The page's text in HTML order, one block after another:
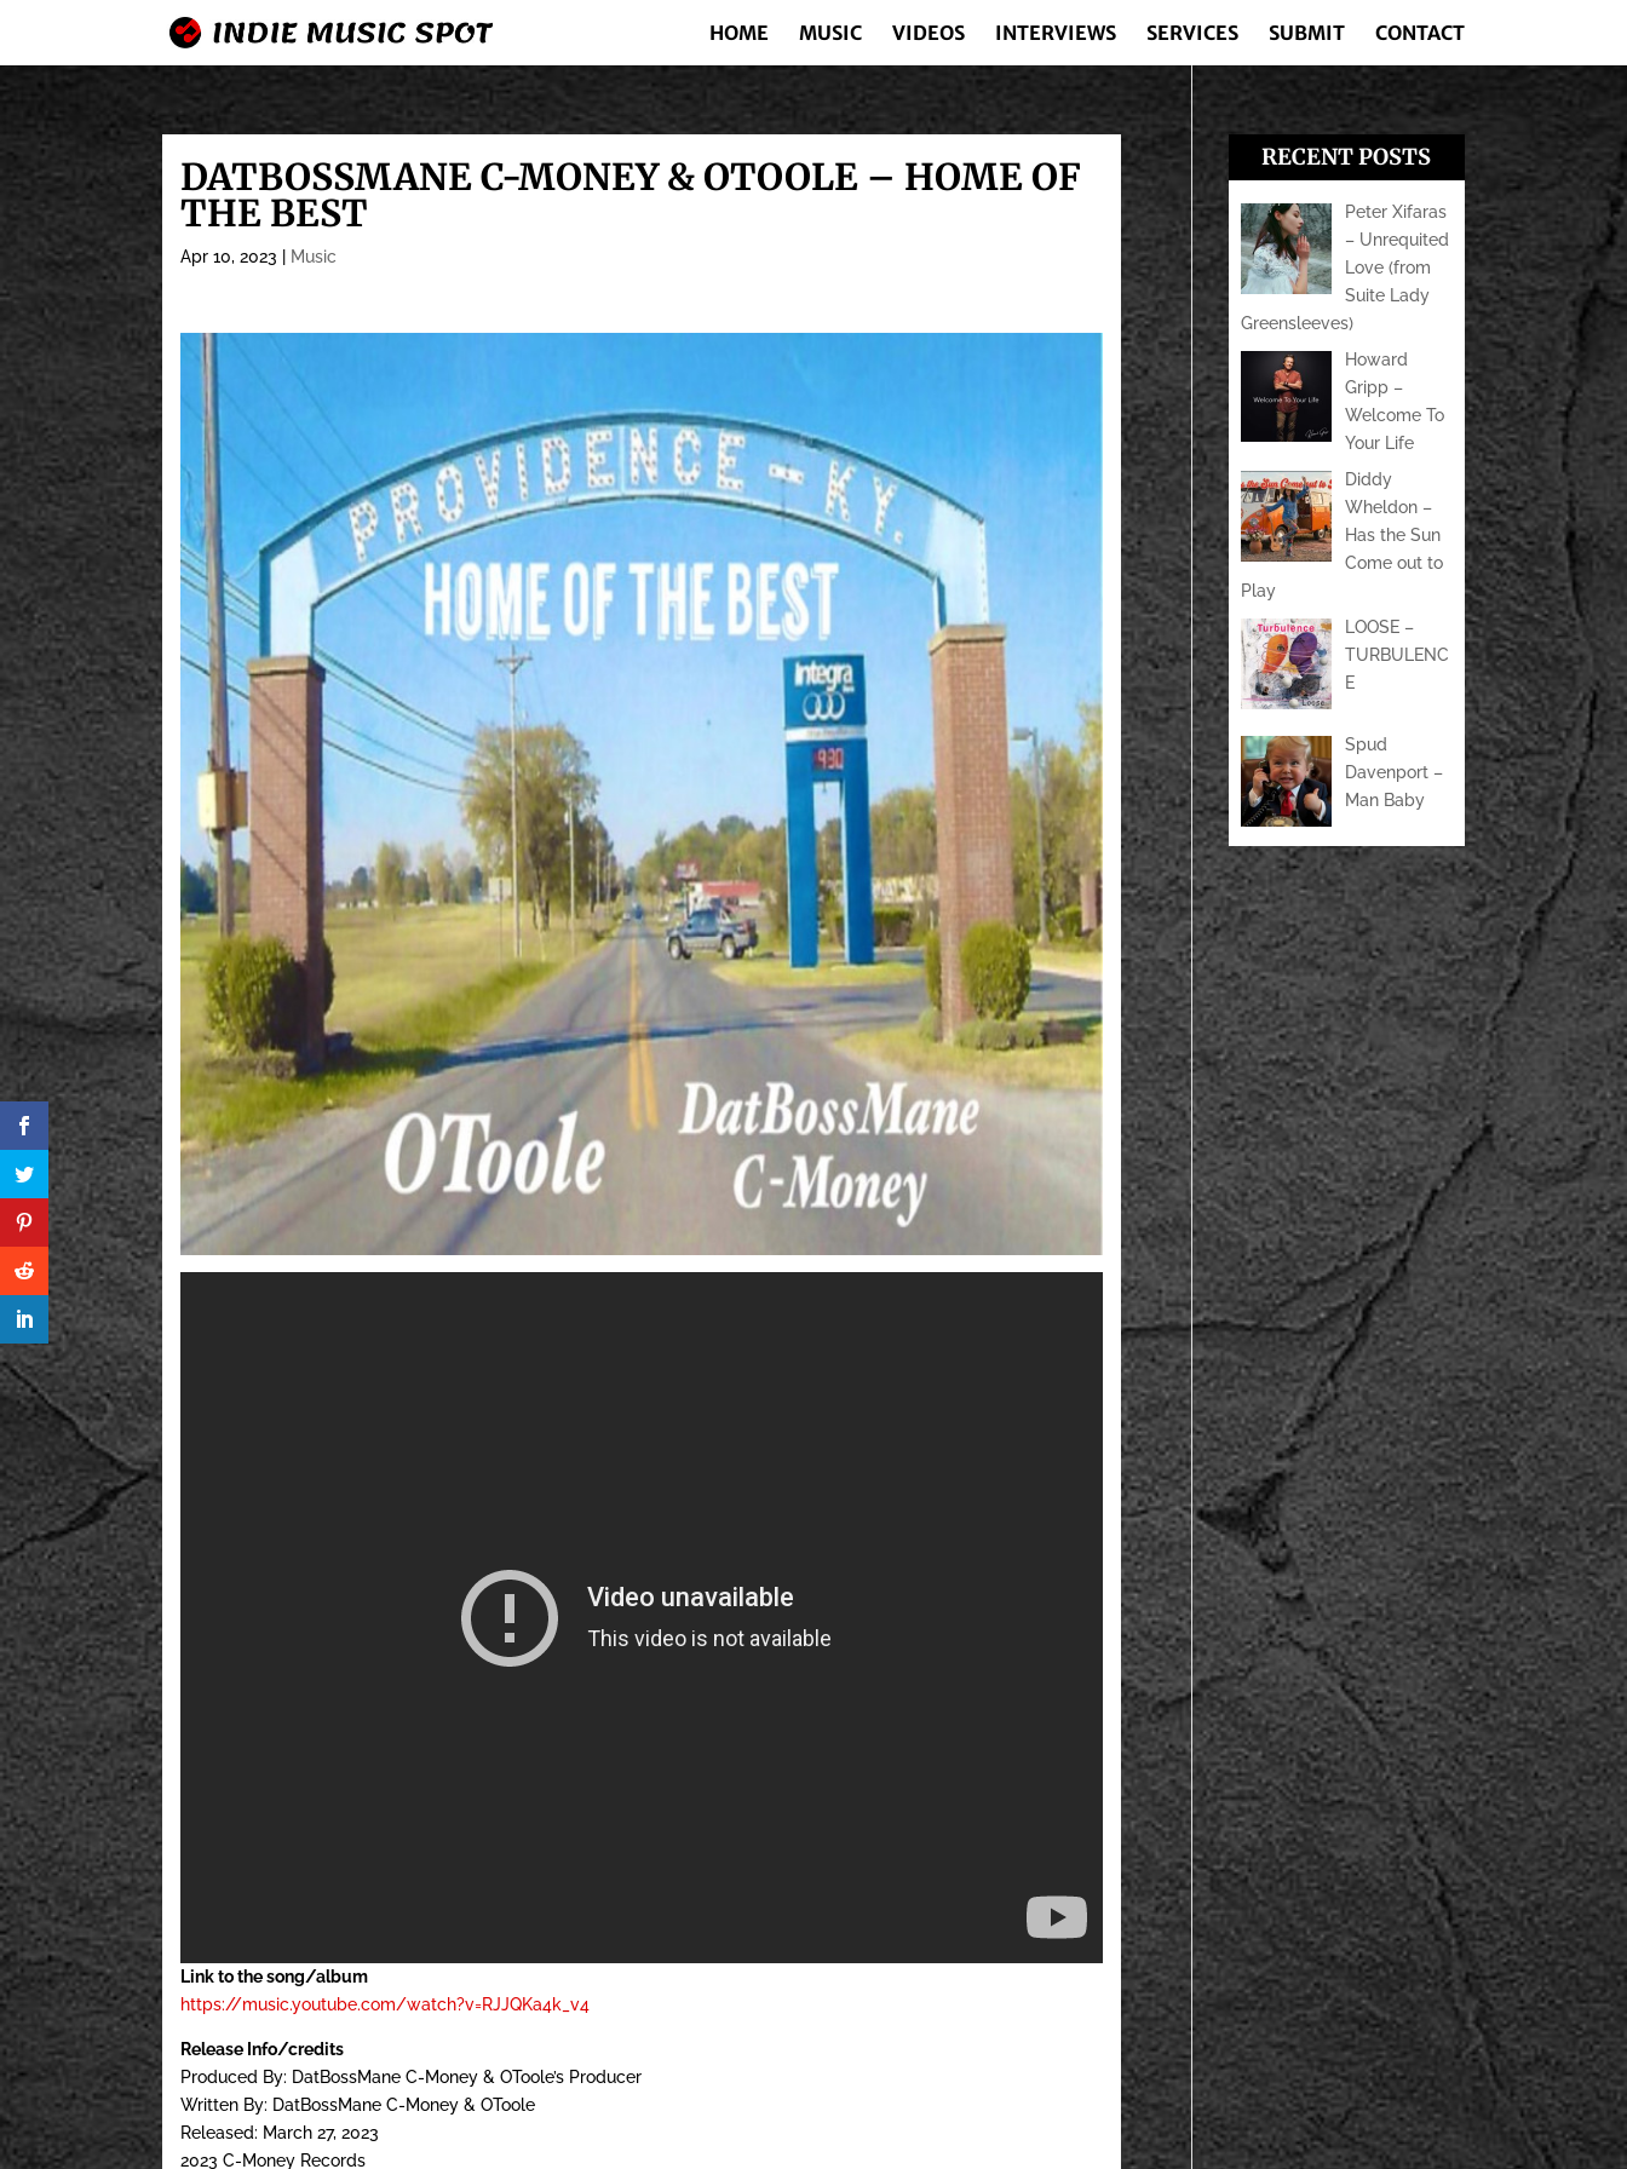
HOME MUSIC VIDEOS INTERVIEWS SERVICES SUBMIT CONTACT
DATBOSSMANE C-MONEY & OTOOLE – HOME OF
THE BEST
Apr 10, 2023 Music
Link to the song/album
https://music.youtube.com/watch?v=RJJQKa4k_v4
Release Info/credits
Produced By: DatBossMane C-Money & OToole’s Producer
Written By: DatBossMane C-Money & OToole
Released: March 27, 2023
2023 C-Money Records
RECENT POSTS
Peter Xifaras
– Unrequited
Love (from
Suite Lady
Greensleeves)
Howard
Gripp –
Welcome To
Your Life
Diddy
Wheldon –
Has the Sun
Come out to
Play
LOOSE –
TURBULENC
E
Spud
Davenport –
Man Baby